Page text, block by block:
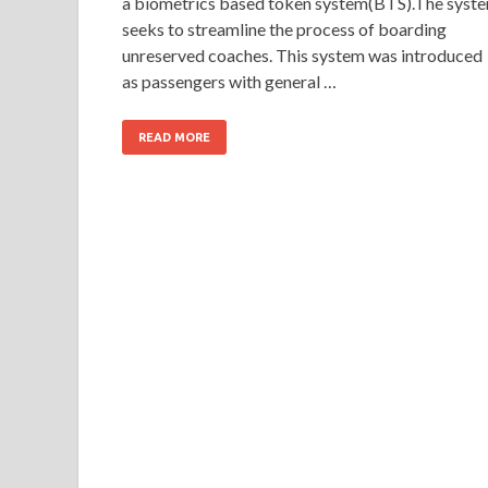
seeks to streamline the process of boarding
unreserved coaches. This system was introduced
as passengers with general …
READ MORE